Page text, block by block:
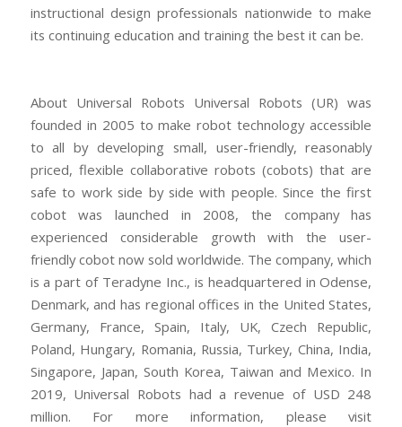
instructional design professionals nationwide to make
its continuing education and training the best it can be.
About Universal Robots Universal Robots (UR) was
founded in 2005 to make robot technology accessible
to all by developing small, user-friendly, reasonably
priced, flexible collaborative robots (cobots) that are
safe to work side by side with people. Since the first
cobot was launched in 2008, the company has
experienced considerable growth with the user-
friendly cobot now sold worldwide. The company, which
is a part of Teradyne Inc., is headquartered in Odense,
Denmark, and has regional offices in the United States,
Germany, France, Spain, Italy, UK, Czech Republic,
Poland, Hungary, Romania, Russia, Turkey, China, India,
Singapore, Japan, South Korea, Taiwan and Mexico. In
2019, Universal Robots had a revenue of USD 248
million. For more information, please visit